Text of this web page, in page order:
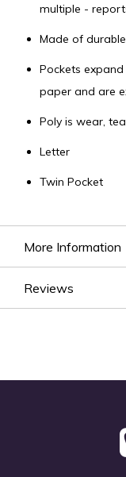
multiple -
Made of
Pockets
paper and are
Poly is wear,
Letter
Twin Pocket
More Information
Reviews